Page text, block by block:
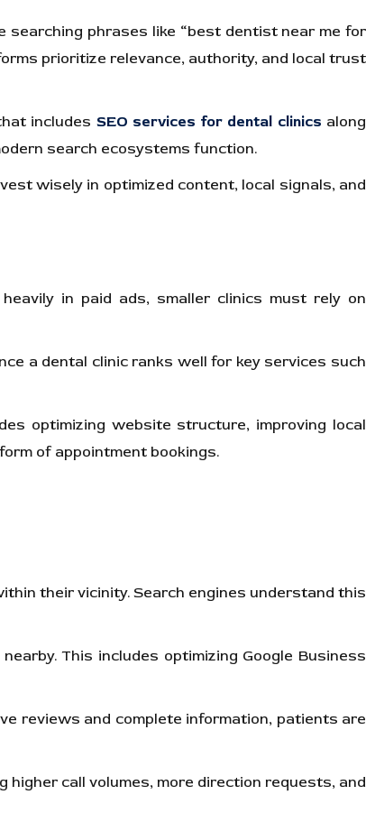
searching phrases like “best dentist near me for
prioritize relevance, authority, and local trust
includes SEO services for dental clinics along
search ecosystems function.
wisely in optimized content, local signals, and
in paid ads, smaller clinics must rely on
a dental clinic ranks well for key services such
optimizing website structure, improving local
of appointment bookings.
their vicinity. Search engines understand this
This includes optimizing Google Business
reviews and complete information, patients are
higher call volumes, more direction requests, and